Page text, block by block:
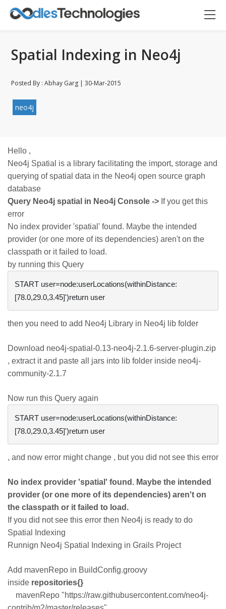
Spatial Indexing in Neo4j
Posted By : Abhay Garg | 30-Mar-2015
neo4j
Hello ,
Neo4j Spatial is a library facilitating the import, storage and
querying of spatial data in the Neo4j open source graph
database
Query Neo4j spatial in Neo4j Console -> If you get this
error
No index provider 'spatial' found. Maybe the intended
provider (or one more of its dependencies) aren't on the
classpath or it failed to load.
by running this Query
START user=node:userLocations(withinDistance:
[78.0,29.0,3.45]')return user
then you need to add Neo4j Library in Neo4j lib folder
Download neo4j-spatial-0.13-neo4j-2.1.6-server-plugin.zip
, extract it and paste all jars into lib folder inside neo4j-
community-2.1.7
Now run this Query again
START user=node:userLocations(withinDistance:
[78.0,29.0,3.45]')return user
, and now error might change , but you did not see this error
No index provider 'spatial' found. Maybe the intended
provider (or one more of its dependencies) aren't on
the classpath or it failed to load.
If you did not see this error then Neo4j is ready to do
Spatial Indexing
Runnign Neo4j Spatial Indexing in Grails Project
Add mavenRepo in BuildConfig.groovy
inside repositories{}
mavenRepo "https://raw.githubusercontent.com/neo4j-